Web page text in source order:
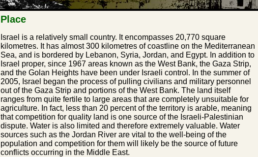
Place
Israel is a relatively small country. It encompasses 20,770 square
kilometres. It has almost 300 kilometres of coastline on the Mediterranean
Sea, and is bordered by Lebanon, Syria, Jordan, and Egypt. In addition to
Israel proper, since 1967 areas known as the West Bank, the Gaza Strip,
and the Golan Heights have been under Israeli control. In the summer of
2005, Israel began the process of pulling civilians and military personnel
out of the Gaza Strip and portions of the West Bank. The land itself
ranges from quite fertile to large areas that are completely unsuitable for
agriculture. In fact, less than 20 percent of the territory is arable, meaning
that competition for quality land is one source of the Israeli-Palestinian
dispute. Water is also limited and therefore extremely valuable. Water
sources such as the Jordan River are vital to the well-being of the
population and competition for them will likely be the source of future
conflicts occurring in the Middle East.